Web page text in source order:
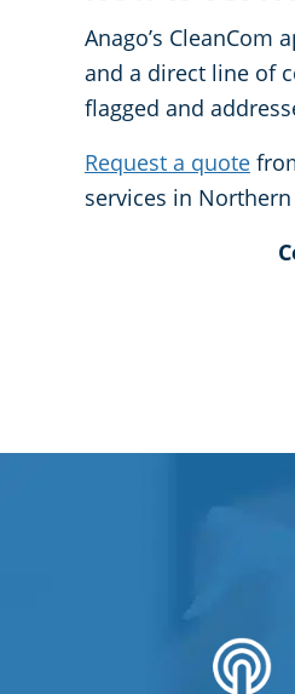
Anago’s
and a direct line of
flagged and
Request a quote
services in